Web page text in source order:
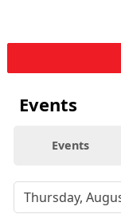
Events
Events